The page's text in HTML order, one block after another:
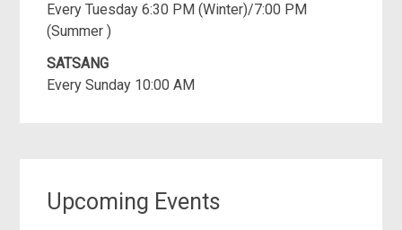
Every Tuesday 6:30 PM (Winter)/7:00 PM
(Summer )
SATSANG
Every Sunday 10:00 AM
Upcoming Events